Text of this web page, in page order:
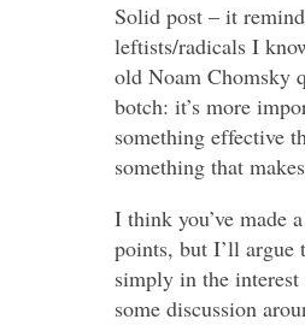
Solid post – it
leftists/radicals I
old Noam Chomsky
botch: it’s more
something effective
something that
I think you’ve made
points, but I’ll argue
simply in the
some discussion